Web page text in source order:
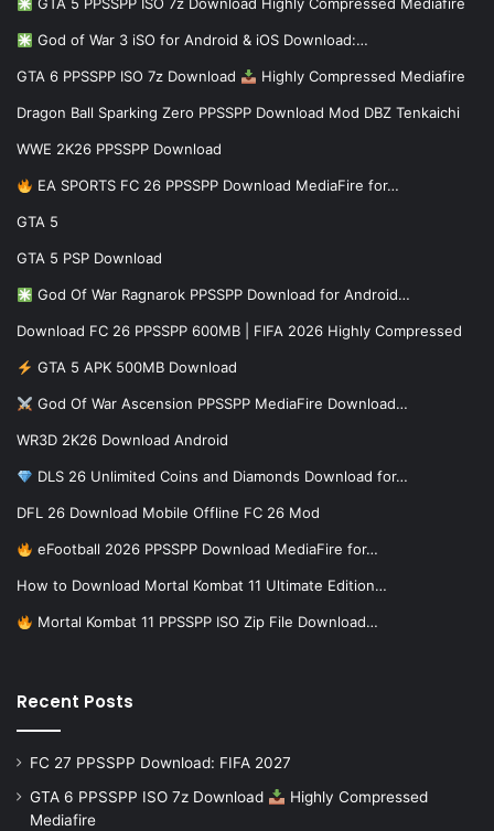
GTA 5 PPSSPP ISO 7z Download Highly Compressed Mediafire
God of War 3 iSO for Android & iOS Download:…
GTA 6 PPSSPP ISO 7z Download Highly Compressed Mediafire
Dragon Ball Sparking Zero PPSSPP Download Mod DBZ Tenkaichi
WWE 2K26 PPSSPP Download
EA SPORTS FC 26 PPSSPP Download MediaFire for…
GTA 5
GTA 5 PSP Download
God Of War Ragnarok PPSSPP Download for Android…
Download FC 26 PPSSPP 600MB | FIFA 2026 Highly Compressed
GTA 5 APK 500MB Download
God Of War Ascension PPSSPP MediaFire Download…
WR3D 2K26 Download Android
DLS 26 Unlimited Coins and Diamonds Download for…
DFL 26 Download Mobile Offline FC 26 Mod
eFootball 2026 PPSSPP Download MediaFire for…
How to Download Mortal Kombat 11 Ultimate Edition…
Mortal Kombat 11 PPSSPP ISO Zip File Download…
Recent Posts
FC 27 PPSSPP Download: FIFA 2027
GTA 6 PPSSPP ISO 7z Download
Highly Compressed
Mediafire